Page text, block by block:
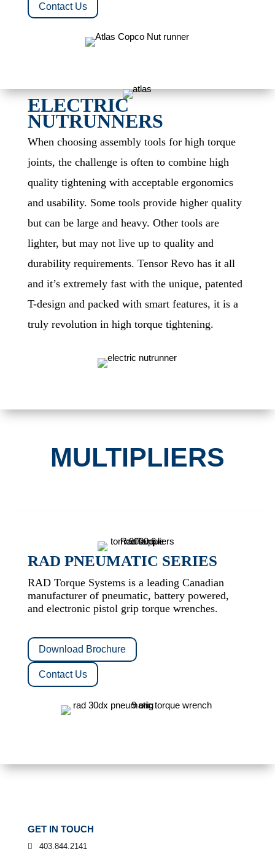
Contact Us
ELECTRIC
NUTRUNNERS
When choosing assembly tools for high torque
joints, the challenge is often to combine high
quality tightening with acceptable ergonomics
and usability. Some tools provide higher quality
but can be large and heavy. Other tools are
lighter, but may not live up to quality and
durability requirements. Tensor Revo has it all
and it’s extremely fast with the unique, patented
T-design and packed with smart features, it is a
truly revolution in high torque tightening.
MULTIPLIERS
RAD PNEUMATIC SERIES
RAD Torque Systems is a leading Canadian
manufacturer of pneumatic, battery powered,
and electronic pistol grip torque wrenches.
Download Brochure
Contact Us
GET IN TOUCH
403.844.2141